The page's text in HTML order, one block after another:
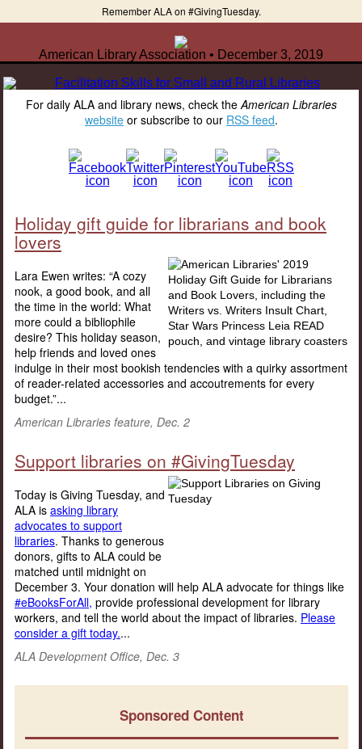
Remember ALA on #GivingTuesday.
American Library Association • December 3, 2019
For daily ALA and library news, check theAmerican Libraries
website or subscribe to our RSS feed.
Holiday gift guide for librarians and book
lovers
Lara Ewen writes: “A cozy
nook, a good book, and all
the time in the world: What
more could a bibliophile
desire? This holiday season,
help friends and loved ones
indulge in their most bookish tendencies with a quirky assortment
of reader-related accessories and accoutrements for every
budget.”...
American Libraries feature, Dec. 2
Support libraries on #GivingTuesday
Today is Giving Tuesday, and
ALA is asking library
advocates to support
libraries. Thanks to generous
donors, gifts to ALA could be
matched until midnight on
December 3. Your donation will help ALA advocate for things like
#eBooksForAll, provide professional development for library
workers, and tell the world about the impact of libraries. Please
consider a gift today....
ALA Development Office, Dec. 3
Sponsored Content